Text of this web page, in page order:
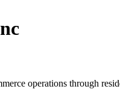
operations through